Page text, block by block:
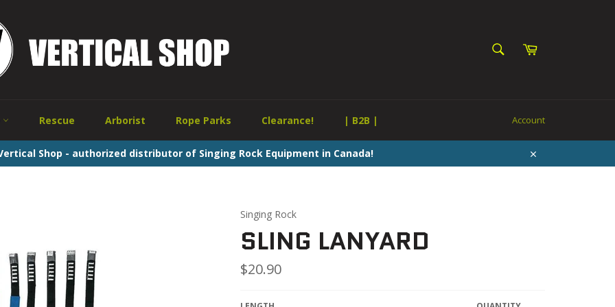
SEARCHCart
Rescue Arborist Rope Parks Clearance! | B2B | Account
Shop - authorized distributor of Singing Rock Equipment in Canada!
Close
Singing Rock
SLING LANYARD
Regular
price
$20.90